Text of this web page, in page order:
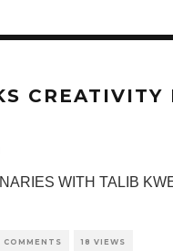
CREATIVITY
WITH TALIB
COMMENTS 18 VIEWS